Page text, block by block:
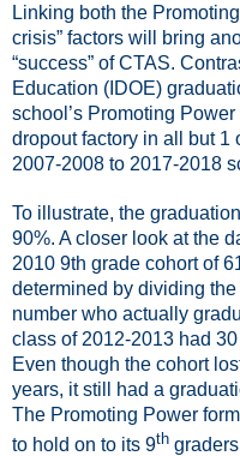
Linking both the
crisis” factors will bring
“success” of CTAS.
Education (IDOE)
school’s Promoting
dropout factory in all but 1
2007-2008 to 2017-2018
To illustrate, the
90%. A closer look at the
2010 9th grade cohort of
determined by dividing
number who actually
class of 2012-2013 had
Even though the cohort
years, it still had a
The Promoting Power
to hold on to its 9th